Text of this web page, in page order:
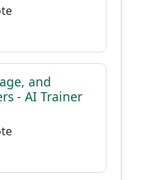
and
- AI Trainer